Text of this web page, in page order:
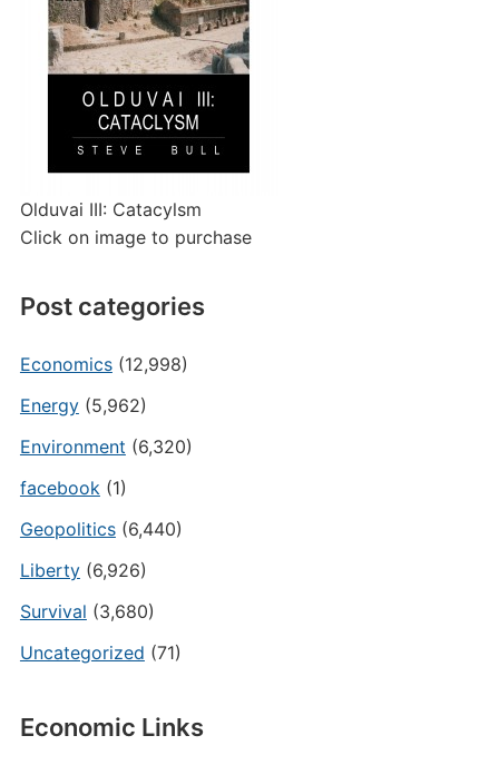
Olduvai III: Catacylsm
Click on image to purchase
Post categories
Economics(12,998)
Energy(5,962)
Environment (6,320)
facebook(1)
Geopolitics(6,440)
Liberty(6,926)
Survival (3,680)
Uncategorized (71)
Economic Links